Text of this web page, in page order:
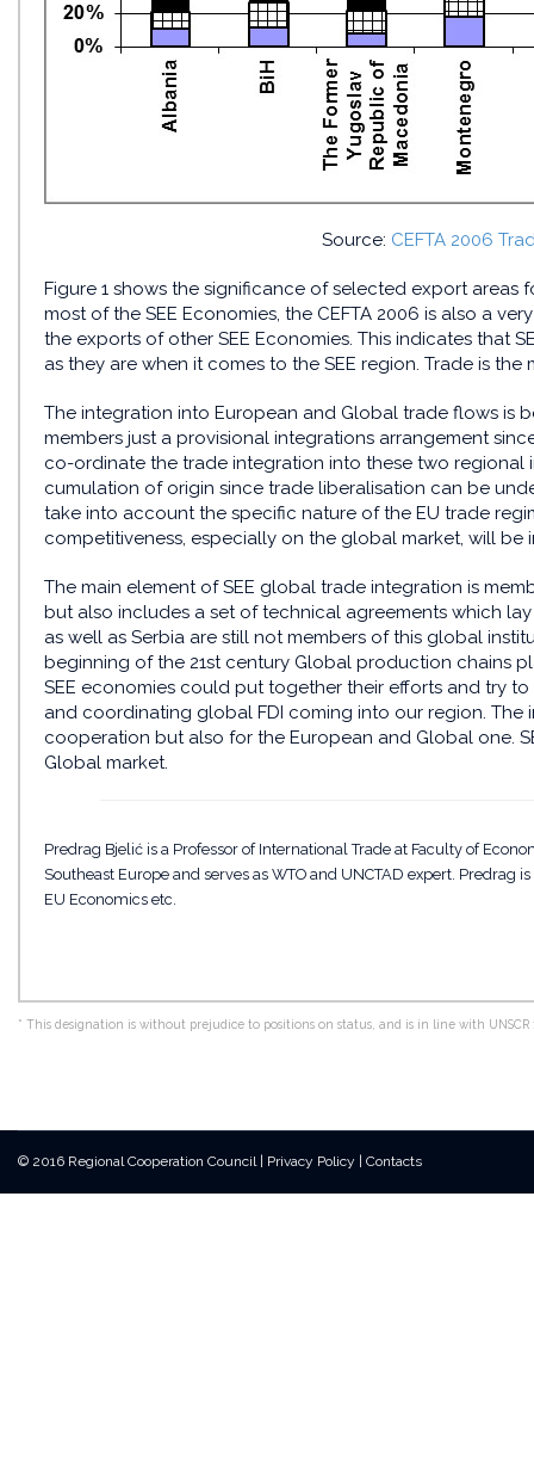
Source: CEFTA 2006
Figure 1 shows the significance of selected export areas
most of the SEE Economies, the CEFTA 2006 is also a
the exports of other SEE Economies. This indicates that
as they are when it comes to the SEE region. Trade is
The integration into European and Global trade flows is
members just a provisional integrations arrangement
co-ordinate the trade integration into these two
cumulation of origin since trade liberalisation can be
take into account the specific nature of the EU trade
competitiveness, especially on the global market, will be
The main element of SEE global trade integration is
but also includes a set of technical agreements which
as well as Serbia are still not members of this global
beginning of the 21st century Global production chains
SEE economies could put together their efforts and try
and coordinating global FDI coming into our region.
cooperation but also for the European and Global one.
Global market.
Predrag Bjelić is a Professor of International Trade at Faculty of
Southeast Europe and serves as WTO and UNCTAD expert.
EU Economics etc.
* This designation is without prejudice to positions on status, and is in line with
© 2016 Regional Cooperation Council | Privacy Policy | Contacts